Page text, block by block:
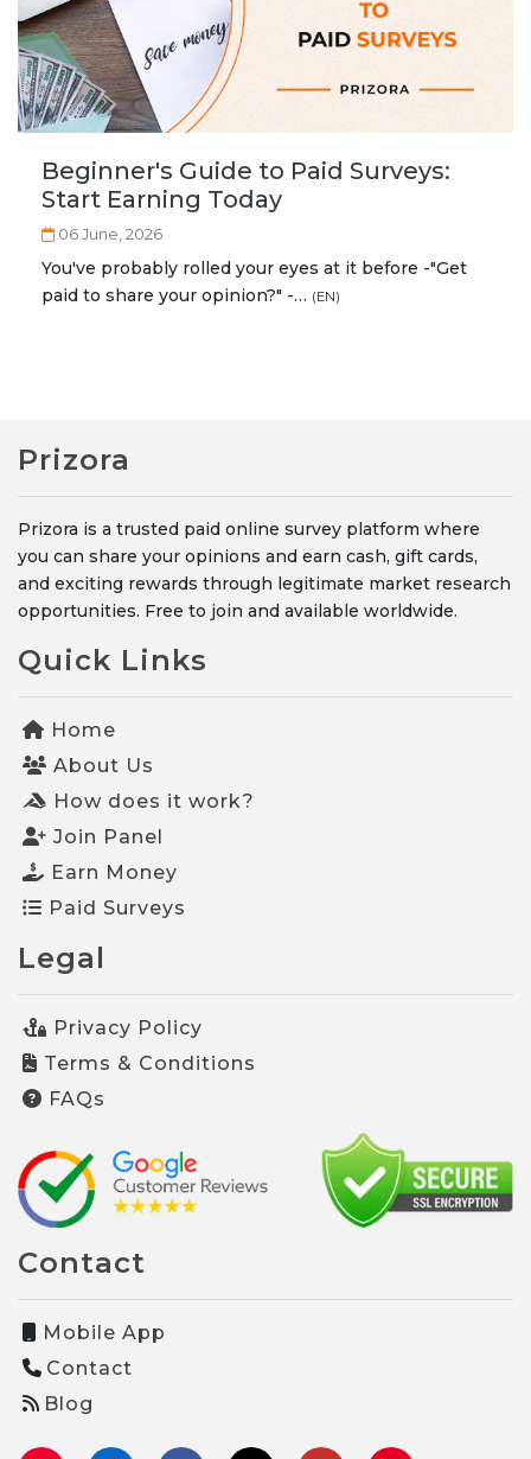
Beginner's Guide to Paid Surveys:
Start Earning Today
06 June, 2026
You've probably rolled your eyes at it before -"Get
paid to share your opinion?" -… (EN)
Prizora
Prizora is a trusted paid online survey platform where
you can share your opinions and earn cash, gift cards,
and exciting rewards through legitimate market research
opportunities. Free to join and available worldwide.
Quick Links
Home
About Us
How does it work?
Join Panel
Earn Money
Paid Surveys
Legal
Privacy Policy
Terms & Conditions
FAQs
Contact
Mobile App
Contact
Blog
InstagramLinkedInFacebookTikTok YouTube